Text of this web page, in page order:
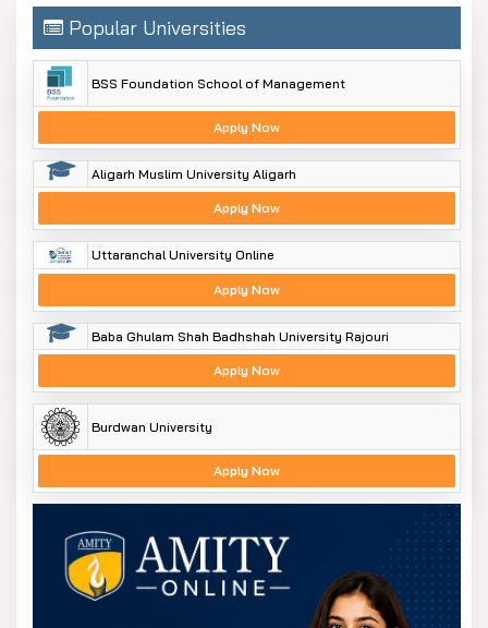
Popular Universities
BSS Foundation School of Management
Apply Now
Aligarh Muslim University Aligarh
Apply Now
Uttaranchal University Online
Apply Now
Baba Ghulam Shah Badhshah University Rajouri
Apply Now
Burdwan University
Apply Now